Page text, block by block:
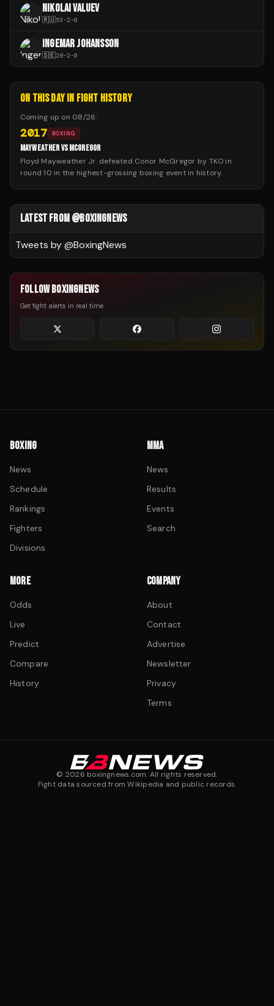
NIKOLAI VALUEV
🇷🇺53-2-0
INGEMAR JOHANSSON
🇸🇪28-2-0
ON THIS DAY IN FIGHT HISTORY
Coming up on 08/26:
2017 BOXING
MAYWEATHER VS MCGREGOR
Floyd Mayweather Jr. defeated Conor McGregor by TKO in
round 10 in the highest-grossing boxing event in history.
LATEST FROM @BOXINGNEWS
Tweets by @BoxingNews
FOLLOW BOXINGNEWS
Get fight alerts in real time
BOXING
News
Schedule
Rankings
Fighters
Divisions
MMA
News
Results
Events
Search
MORE
Odds
Live
Predict
Compare
History
COMPANY
About
Contact
Advertise
Newsletter
Privacy
Terms
© 2026 boxingnews.com. All rights reserved.
Fight data sourced from Wikipedia and public records.